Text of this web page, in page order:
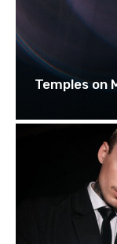
Temples on